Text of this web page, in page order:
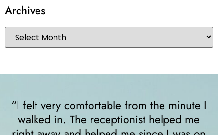
Archives
“I felt very comfortable from the minute I
walked in. The receptionist helped me